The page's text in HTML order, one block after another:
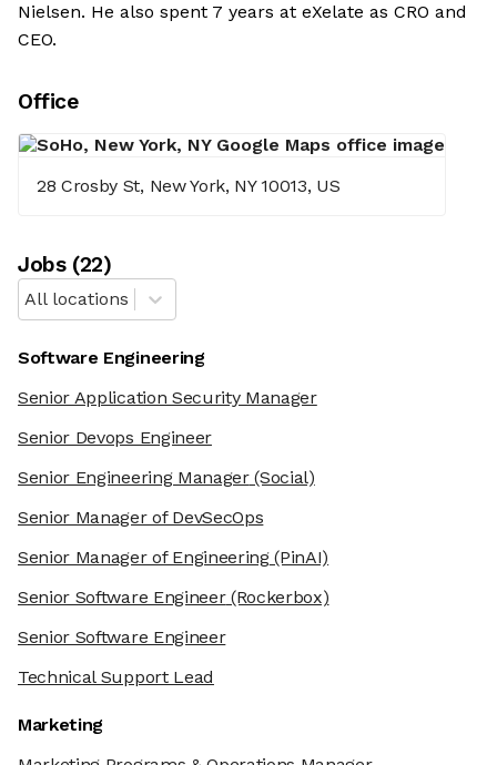
Nielsen. He also spent 7 years at eXelate as CRO and
CEO.
Office
28 Crosby St, New York, NY 10013, US
Jobs(22)
All locations
Software Engineering
Senior Application Security Manager
Senior Devops Engineer
Senior Engineering Manager(Social)
Senior Manager of DevSecOps
Senior Manager of Engineering(PinAI)
Senior Software Engineer(Rockerbox)
Senior Software Engineer
Technical Support Lead
Marketing